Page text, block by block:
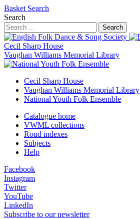
Basket Search
Search
Search
Cecil Sharp House
Vaughan Williams Memorial Library
Cecil Sharp House
Vaughan Williams Memorial Library
National Youth Folk Ensemble
Catalogue home
VWML collections
Roud indexes
Subjects
Help
Facebook
Instagram
Twitter
YouTube
LinkedIn
Subscribe to our newsletter